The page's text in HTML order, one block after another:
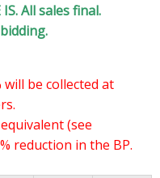
All sales final.
be collected at
(see
reduction in the BP.